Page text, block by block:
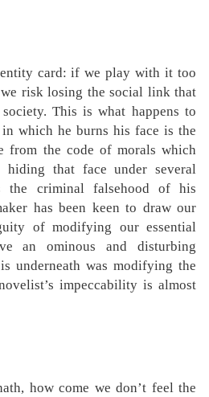
card: if we play with it too
risk losing the social link that
This is what happens to
which he burns his face is the
from the code of morals which
hiding that face under several
the criminal falsehood of his
has been keen to draw our
of modifying our essential
an ominous and disturbing
underneath was modifying the
impeccability is almost
how come we don’t feel the